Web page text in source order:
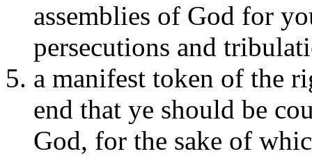
assemblies of God for
persecutions and
a manifest token of the
end that ye should be
God, for the sake of